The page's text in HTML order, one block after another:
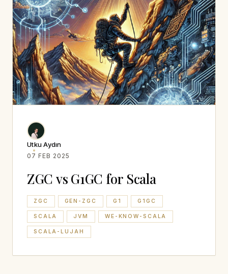
Utku Aydın
07 FEB 2025
ZGC vs G1GC for Scala
ZGC GEN-ZGC G1 G1GC
SCALA JVM WE-KNOW-SCALA
SCALA-LUJAH